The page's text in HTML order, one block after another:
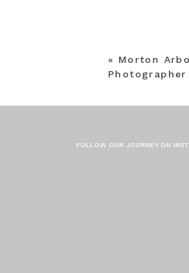
« Morton
FOLLOW OUR JOURNEY ON